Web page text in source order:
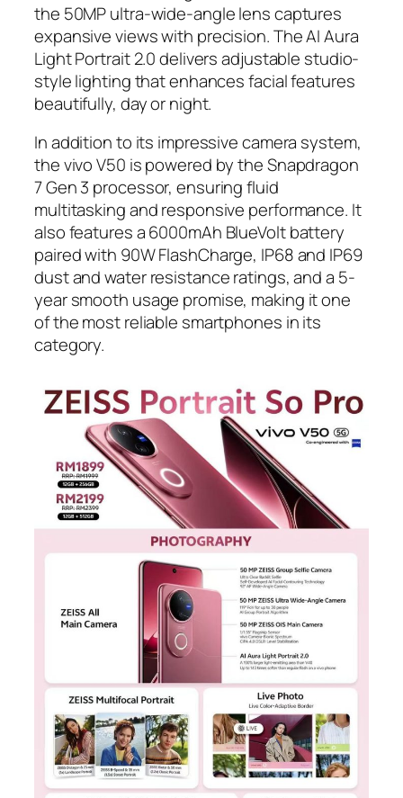
the 50MP ultra-wide-angle lens captures
expansive views with precision. The AI Aura
Light Portrait 2.0 delivers adjustable studio-
style lighting that enhances facial features
beautifully, day or night.
In addition to its impressive camera system,
the vivo V50 is powered by the Snapdragon
7 Gen 3 processor, ensuring fluid
multitasking and responsive performance. It
also features a 6000mAh BlueVolt battery
paired with 90W FlashCharge, IP68 and IP69
dust and water resistance ratings, and a 5-
year smooth usage promise, making it one
of the most reliable smartphones in its
category.